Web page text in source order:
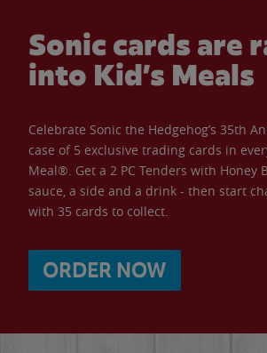
Sonic cards are
into Kid’s Meals
Celebrate Sonic the Hedgehog’s 35th
case of 5 exclusive trading cards in
Meal®. Get a 2 PC Tenders with Honey
sauce, a side and a drink - then start
with 35 cards to collect.
ORDER NOW